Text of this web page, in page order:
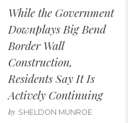
While the Government
Downplays Big Bend
Border Wall
Construction,
Residents Say It Is
Actively Continuing
by SHELDON MUNROE